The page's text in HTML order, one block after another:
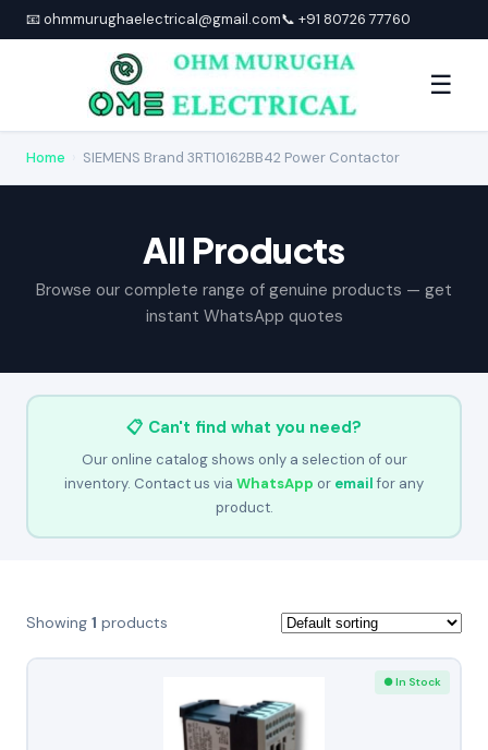
📧 ohmmurughaelectrical@gmail.com📞 +91 80726 77760
☰
Home SIEMENS Brand 3RT10162BB42 Power Contactor
All Products
Browse our complete range of genuine products — get
instant WhatsApp quotes
📋 Can't find what you need?
Our online catalog shows only a selection of our
inventory. Contact us via WhatsApp or emailfor any
product.
Showing 1 products
● In Stock